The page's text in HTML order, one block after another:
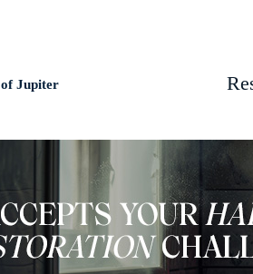
of Jupiter